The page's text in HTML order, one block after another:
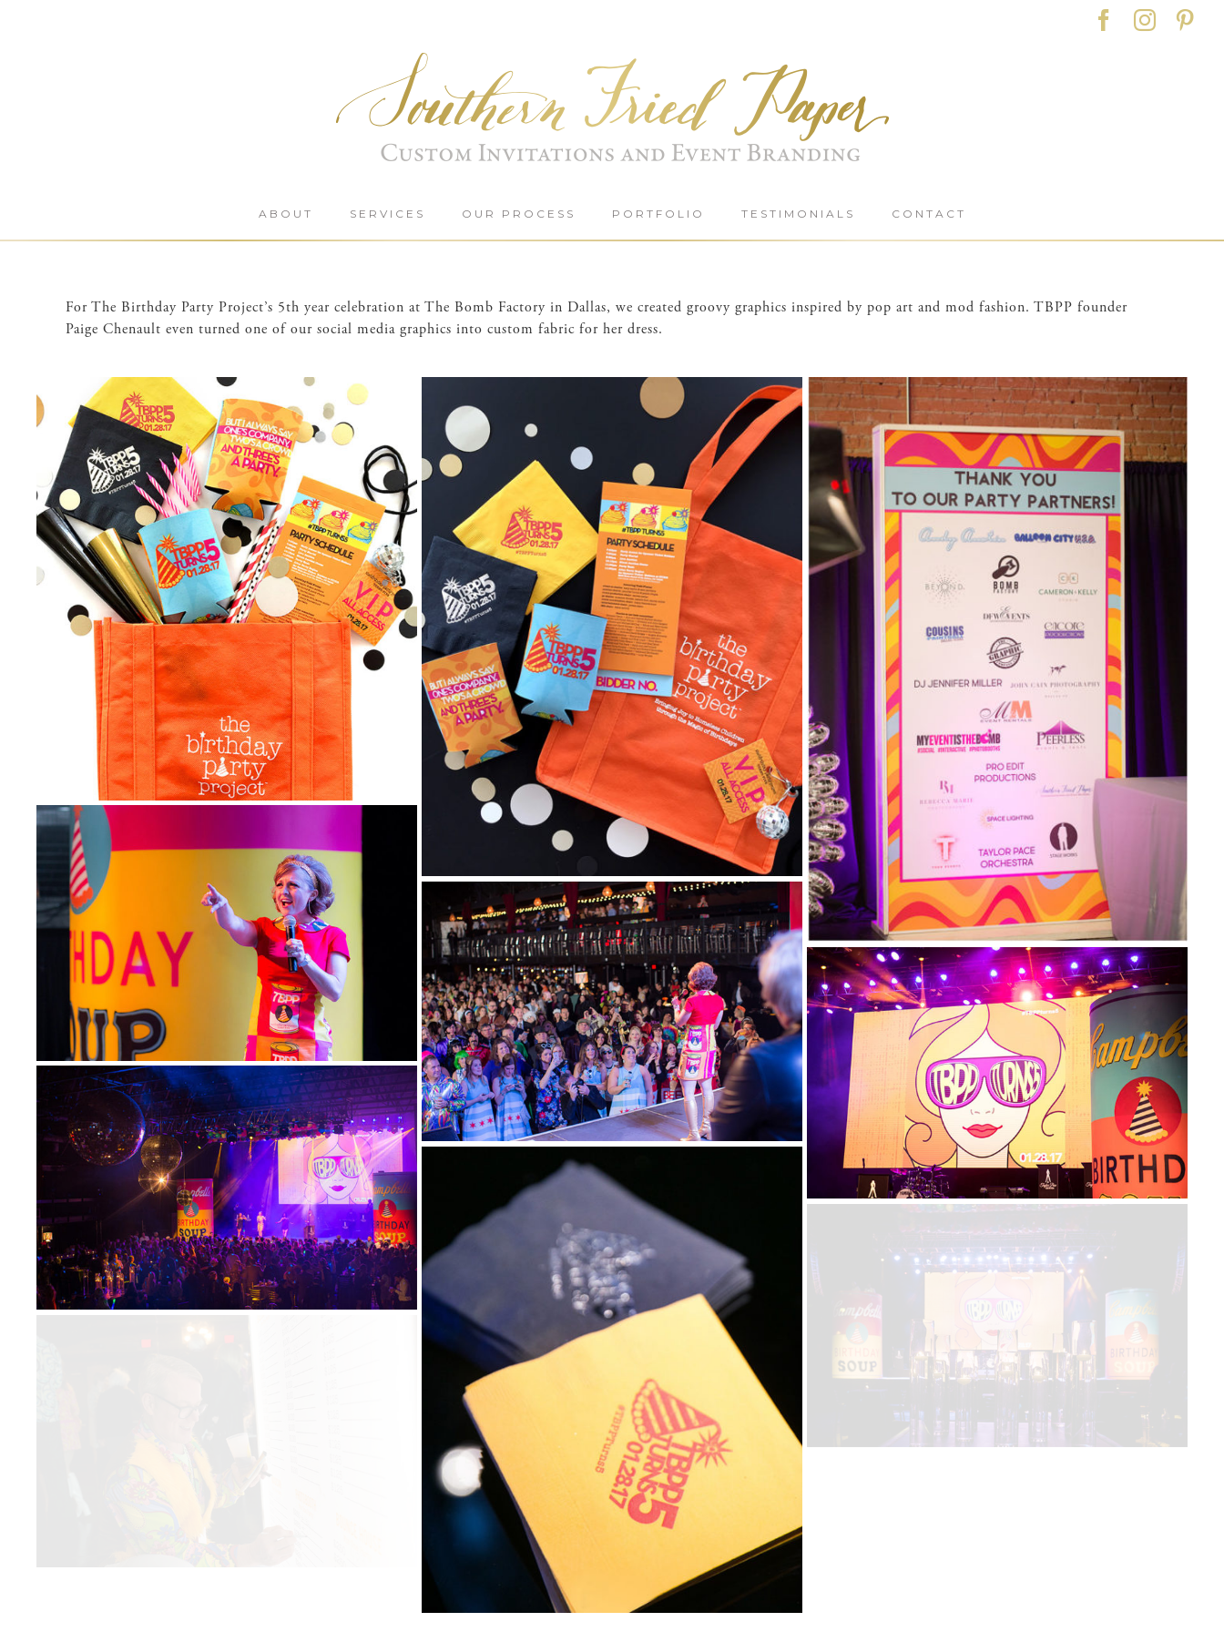
Facebook
ABOUT SERVICES OUR PROCESS PORTFOLIO TESTIMONIALS CONTACT
For The Birthday Party Project’s 5th year celebration at The Bomb Factory in Dallas, we created groovy graphics inspired by pop art and mod fashion. TBPP founder
Paige Chenault even turned one of our social media graphics into custom fabric for her dress.